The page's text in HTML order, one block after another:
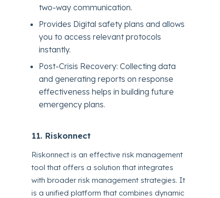
two-way communication.
Provides Digital safety plans and allows
you to access relevant protocols
instantly.
Post-Crisis Recovery: Collecting data
and generating reports on response
effectiveness helps in building future
emergency plans.
11. Riskonnect
Riskonnect is an effective risk management
tool that offers a solution that integrates
with broader risk management strategies. It
is a unified platform that combines dynamic